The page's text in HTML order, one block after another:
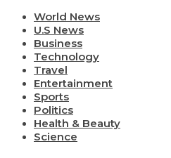
World News
U.S News
Business
Technology
Travel
Entertainment
Sports
Politics
Health & Beauty
Science